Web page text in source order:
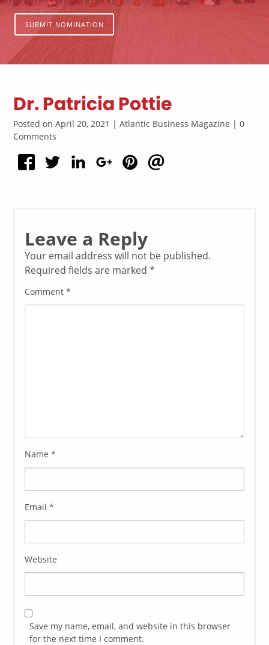
SUBMIT NOMINATION
Dr. Patricia Pottie
Posted on April 20, 2021 | Atlantic Business Magazine | 0
Comments
Leave a Reply
Your email address will not be published.
Required fields are marked*
Comment*
Name*
Email*
Website
Save my name, email, and website in this browser
for the next time I comment.